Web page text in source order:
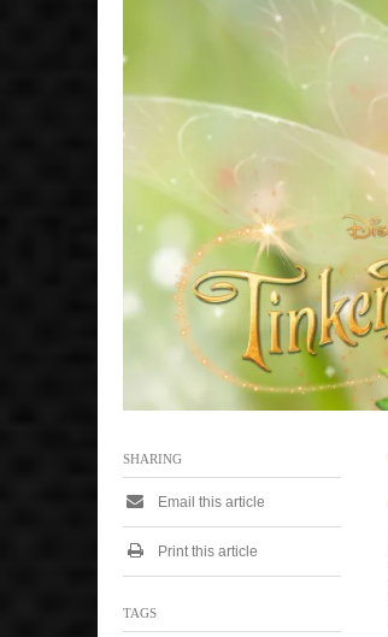
SHARING
Email this article
Print this article
TAGS